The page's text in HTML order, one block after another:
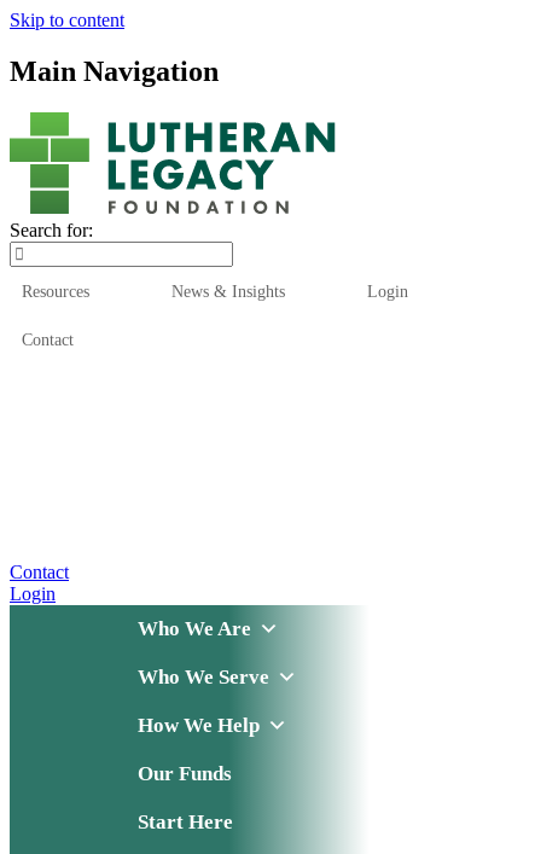
Skip to content
Main Navigation
Search for:
Resources News & Insights Login
Contact
Contact
Login
Who We Are
Who We Serve
How We Help
Our Funds
Start Here